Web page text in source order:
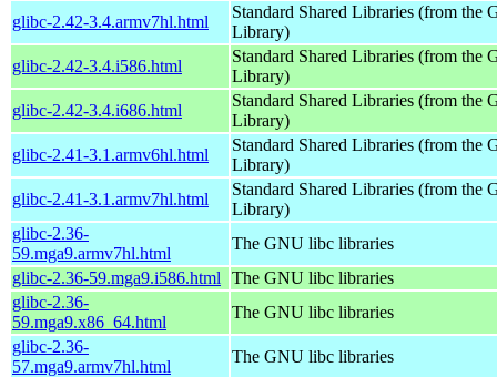
glibc-2.42-3.4.armv7hl.html
Standard Shared Libraries (from the
Library)
glibc-2.42-3.4.i586.html
Standard Shared Libraries (from the
Library)
glibc-2.42-3.4.i686.html
Standard Shared Libraries (from the
Library)
glibc-2.41-3.1.armv6hl.html
Standard Shared Libraries (from the
Library)
glibc-2.41-3.1.armv7hl.html
Standard Shared Libraries (from the
Library)
glibc-2.36-
59.mga9.armv7hl.html
The GNU libc libraries
glibc-2.36-59.mga9.i586.html
The GNU libc libraries
glibc-2.36-
59.mga9.x86_64.html
The GNU libc libraries
glibc-2.36-
57.mga9.armv7hl.html
The GNU libc libraries